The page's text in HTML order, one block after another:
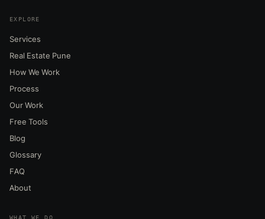
EXPLORE
Services
Real Estate Pune
How We Work
Process
Our Work
Free Tools
Blog
Glossary
FAQ
About
WHAT WE DO